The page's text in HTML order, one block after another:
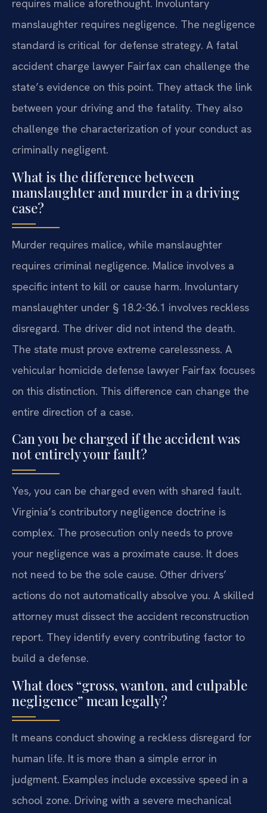
requires malice aforethought. Involuntary
manslaughter requires negligence. The negligence
standard is critical for defense strategy. A fatal
accident charge lawyer Fairfax can challenge the
state’s evidence on this point. They attack the link
between your driving and the fatality. They also
challenge the characterization of your conduct as
criminally negligent.
What is the difference between
manslaughter and murder in a driving
case?
Murder requires malice, while manslaughter
requires criminal negligence. Malice involves a
specific intent to kill or cause harm. Involuntary
manslaughter under § 18.2-36.1 involves reckless
disregard. The driver did not intend the death.
The state must prove extreme carelessness. A
vehicular homicide defense lawyer Fairfax focuses
on this distinction. This difference can change the
entire direction of a case.
Can you be charged if the accident was
not entirely your fault?
Yes, you can be charged even with shared fault.
Virginia’s contributory negligence doctrine is
complex. The prosecution only needs to prove
your negligence was a proximate cause. It does
not need to be the sole cause. Other drivers’
actions do not automatically absolve you. A skilled
attorney must dissect the accident reconstruction
report. They identify every contributing factor to
build a defense.
What does “gross, wanton, and culpable
negligence” mean legally?
It means conduct showing a reckless disregard for
human life. It is more than a simple error in
judgment. Examples include excessive speed in a
school zone. Driving with a severe mechanical